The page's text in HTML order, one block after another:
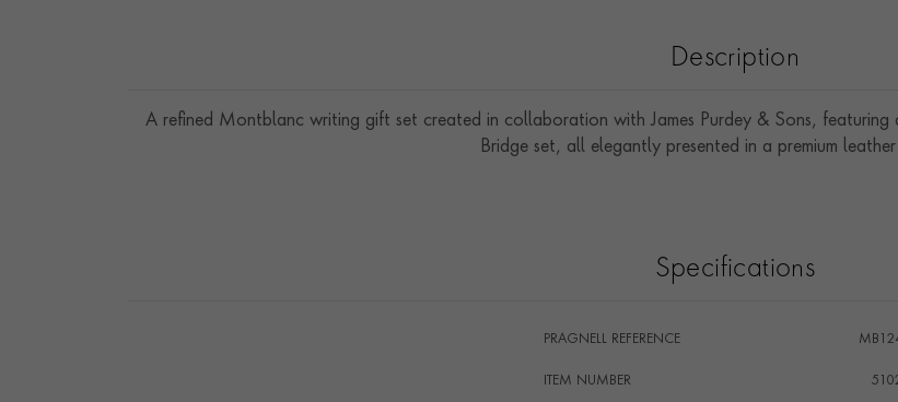
Description
A refined Montblanc writing gift set created in collaboration with James Purdey & Sons,
Bridge set, all elegantly presented in a premium
Specifications
PRAGNELL REFERENCE
ITEM NUMBER